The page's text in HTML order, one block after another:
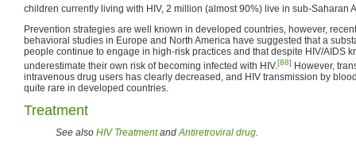
children currently living with HIV, 2 million (almost 90%) live in sub-Saharan
Prevention strategies are well known in developed countries, however,
behavioral studies in Europe and North America have suggested that a
people continue to engage in high-risk practices and that despite HIV/AIDS
underestimate their own risk of becoming infected with HIV.[88] However,
intravenous drug users has clearly decreased, and HIV transmission by
quite rare in developed countries.
Treatment
See also HIV TreatmentandAntiretroviral drug.